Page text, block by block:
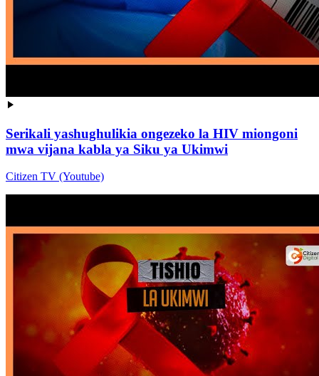
Serikali yashughulikia ongezeko la HIV miongoni
mwa vijana kabla ya Siku ya Ukimwi
Citizen TV (Youtube)